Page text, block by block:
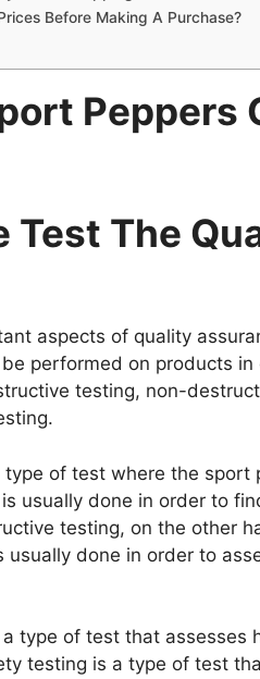
Before Making A Purchase?
Peppers
Test The
aspects of quality
performed on products
testing, non-
of test where the
usually done in order to
testing, on the other
done in order to
type of test that assesses
testing is a type of test